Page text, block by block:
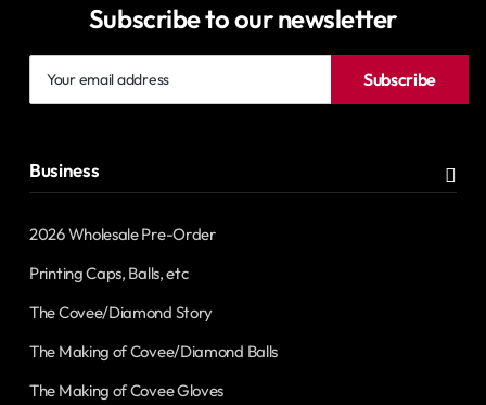
Subscribe to our newsletter
email
Subscribe
Business
2026 Wholesale Pre-Order
Printing Caps, Balls, etc
The Covee/Diamond Story
The Making of Covee/Diamond Balls
The Making of Covee Gloves